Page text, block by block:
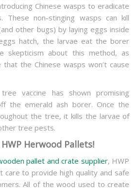
Chinese wasps to eradicate
These non-stinging wasps can kill
other bugs) by laying eggs inside
hatch, the larvae eat the borer
skepticism about this method, as
that the Chinese wasps won’t cause
vaccine has shown promising
the emerald ash borer. Once the
the tree, it kills the larvae of
tree pests.
Herwood Pallets!
pallet and crate supplier, HWP
care to provide high quality and safe
All of the wood used to create